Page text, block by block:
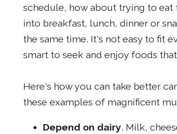
schedule, how about trying to
into breakfast, lunch, dinner or
the same time. It's not easy to fit
smart to seek and enjoy foods
Here's how you can take better
these examples of magnificent
Depend on dairy. Milk,